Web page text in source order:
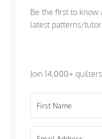
Be the first to know
latest patterns/
Join 14,000+